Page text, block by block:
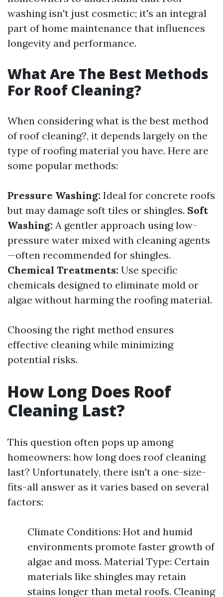
washing isn't just cosmetic; it's an integral
part of home maintenance that influences
longevity and performance.
What Are The Best Methods
For Roof Cleaning?
When considering what is the best method
of roof cleaning?, it depends largely on the
type of roofing material you have. Here are
some popular methods:
Pressure Washing: Ideal for concrete roofs
but may damage soft tiles or shingles. Soft
Washing: A gentler approach using low-
pressure water mixed with cleaning agents
—often recommended for shingles.
Chemical Treatments: Use specific
chemicals designed to eliminate mold or
algae without harming the roofing material.
Choosing the right method ensures
effective cleaning while minimizing
potential risks.
How Long Does Roof
Cleaning Last?
This question often pops up among
homeowners: how long does roof cleaning
last? Unfortunately, there isn't a one-size-
fits-all answer as it varies based on several
factors:
Climate Conditions: Hot and humid
environments promote faster growth of
algae and moss. Material Type: Certain
materials like shingles may retain
stains longer than metal roofs. Cleaning